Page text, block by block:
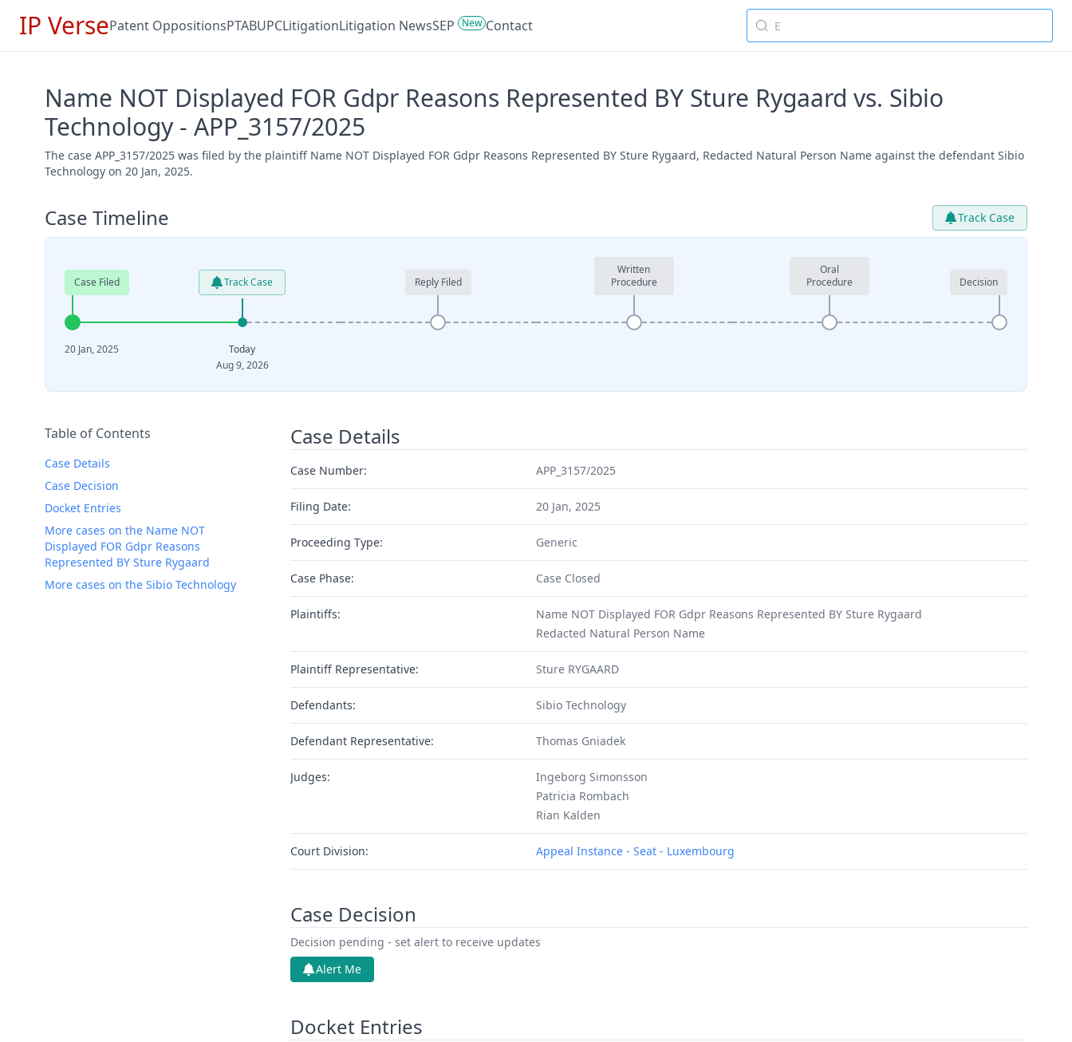
IP VersePatent OppositionsPTABUPCLitigationLitigation NewsSEP New Contact
Name NOT Displayed FOR Gdpr Reasons Represented BY Sture Rygaard vs. Sibio
Technology - APP_3157/2025
The case APP_3157/2025 was filed by the plaintiff Name NOT Displayed FOR Gdpr Reasons Represented BY Sture Rygaard, Redacted Natural Person Name against the defendant Sibio
Technology on 20 Jan, 2025.
Case Timeline Track Case
Case Filed Track Case Reply Filed
Written
Procedure
Oral
Procedure
Decision
20 Jan, 2025
Today
Aug 9, 2026
Table of Contents
Case Details
Case Decision
Docket Entries
More cases on the Name NOT
Displayed FOR Gdpr Reasons
Represented BY Sture Rygaard
More cases on the Sibio Technology
Case Details
Case Number: APP_3157/2025
Filing Date: 20 Jan, 2025
Proceeding Type: Generic
Case Phase: Case Closed
Plaintiffs:
Name NOT Displayed FOR Gdpr Reasons Represented BY Sture Rygaard
Redacted Natural Person Name
Plaintiff Representative: Sture RYGAARD
Defendants: Sibio Technology
Defendant Representative: Thomas Gniadek
Judges:
Ingeborg Simonsson
Patricia Rombach
Rian Kalden
Court Division: Appeal Instance - Seat - Luxembourg
Case Decision
Decision pending - set alert to receive updates
Alert Me
Docket Entries